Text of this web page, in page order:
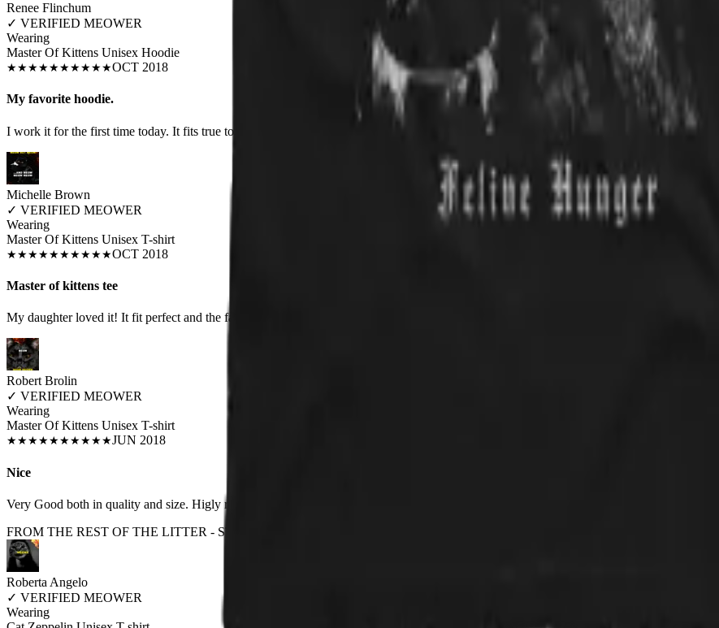
Renee Flinchum
✓ VERIFIED MEOWER
Wearing
Master Of Kittens Unisex Hoodie
★★★★★★★★★★OCT 2018
My favorite hoodie.
I work it for the first time today. It fits true to size, is warm and well made. I love the picture.
Michelle Brown
✓ VERIFIED MEOWER
Wearing
Master Of Kittens Unisex T-shirt
★★★★★★★★★★OCT 2018
Master of kittens tee
My daughter loved it! It fit perfect and the fabric was of good quality. will by again!
Robert Brolin
✓ VERIFIED MEOWER
Wearing
Master Of Kittens Unisex T-shirt
★★★★★★★★★★JUN 2018
Nice
Very Good both in quality and size. Higly recomanded. Love it!!!
FROM THE REST OF THE LITTER - STORE REVIEWS
Roberta Angelo
✓ VERIFIED MEOWER
Wearing